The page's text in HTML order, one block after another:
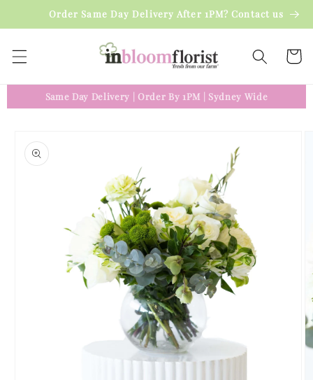
Skip toOrder Same Day Delivery After 1PM? Contact us
Cart
Same Day Delivery Order By 1PM Sydney Wide
product
information